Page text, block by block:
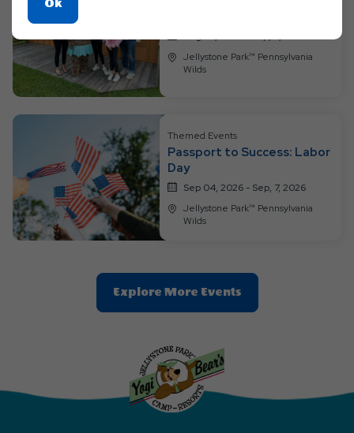
Aug 28, 2026 - Sep, 3, 2026
Jellystone Park™ Pennsylvania
Wilds
Themed Events
Passport to Success: Labor
Day
Sep 04, 2026 - Sep, 7, 2026
Jellystone Park™ Pennsylvania
Wilds
Explore More EventsClic
On
OkClick
On
Ok
Button